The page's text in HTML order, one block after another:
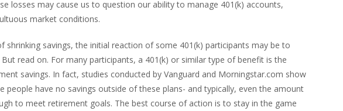
losses may cause us to question our ability to manage 401(k) accounts,
market conditions.
shrinking savings, the initial reaction of some 401(k) participants may be to
read on. For many participants, a 401(k) or similar type of benefit is the
savings. In fact, studies conducted by Vanguard and Morningstar.com show
have no savings outside of these plans- and typically, even the amount
to meet retirement goals. The best course of action is to stay in the game